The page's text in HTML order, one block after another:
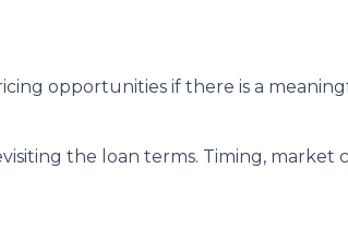
opportunities if there is a
the loan terms. Timing, market